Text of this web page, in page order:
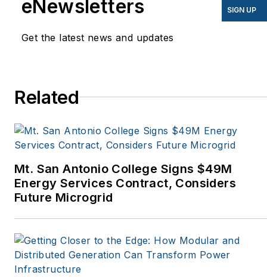
EnergyBiz, SNL Financial,
Natural Home Magazine,
World, Windpower
publications. I’m also a
former stringer for the
energy publications. I
began my career
covering energy and
eNewsletters
Get the latest news and updates
SIGN UP
Related
Mt. San Antonio College Signs $49M
Energy Services Contract, Considers
Future Microgrid